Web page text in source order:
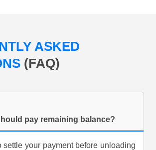
ASKED
(FAQ)
pay remaining balance?
settle your payment before unloading